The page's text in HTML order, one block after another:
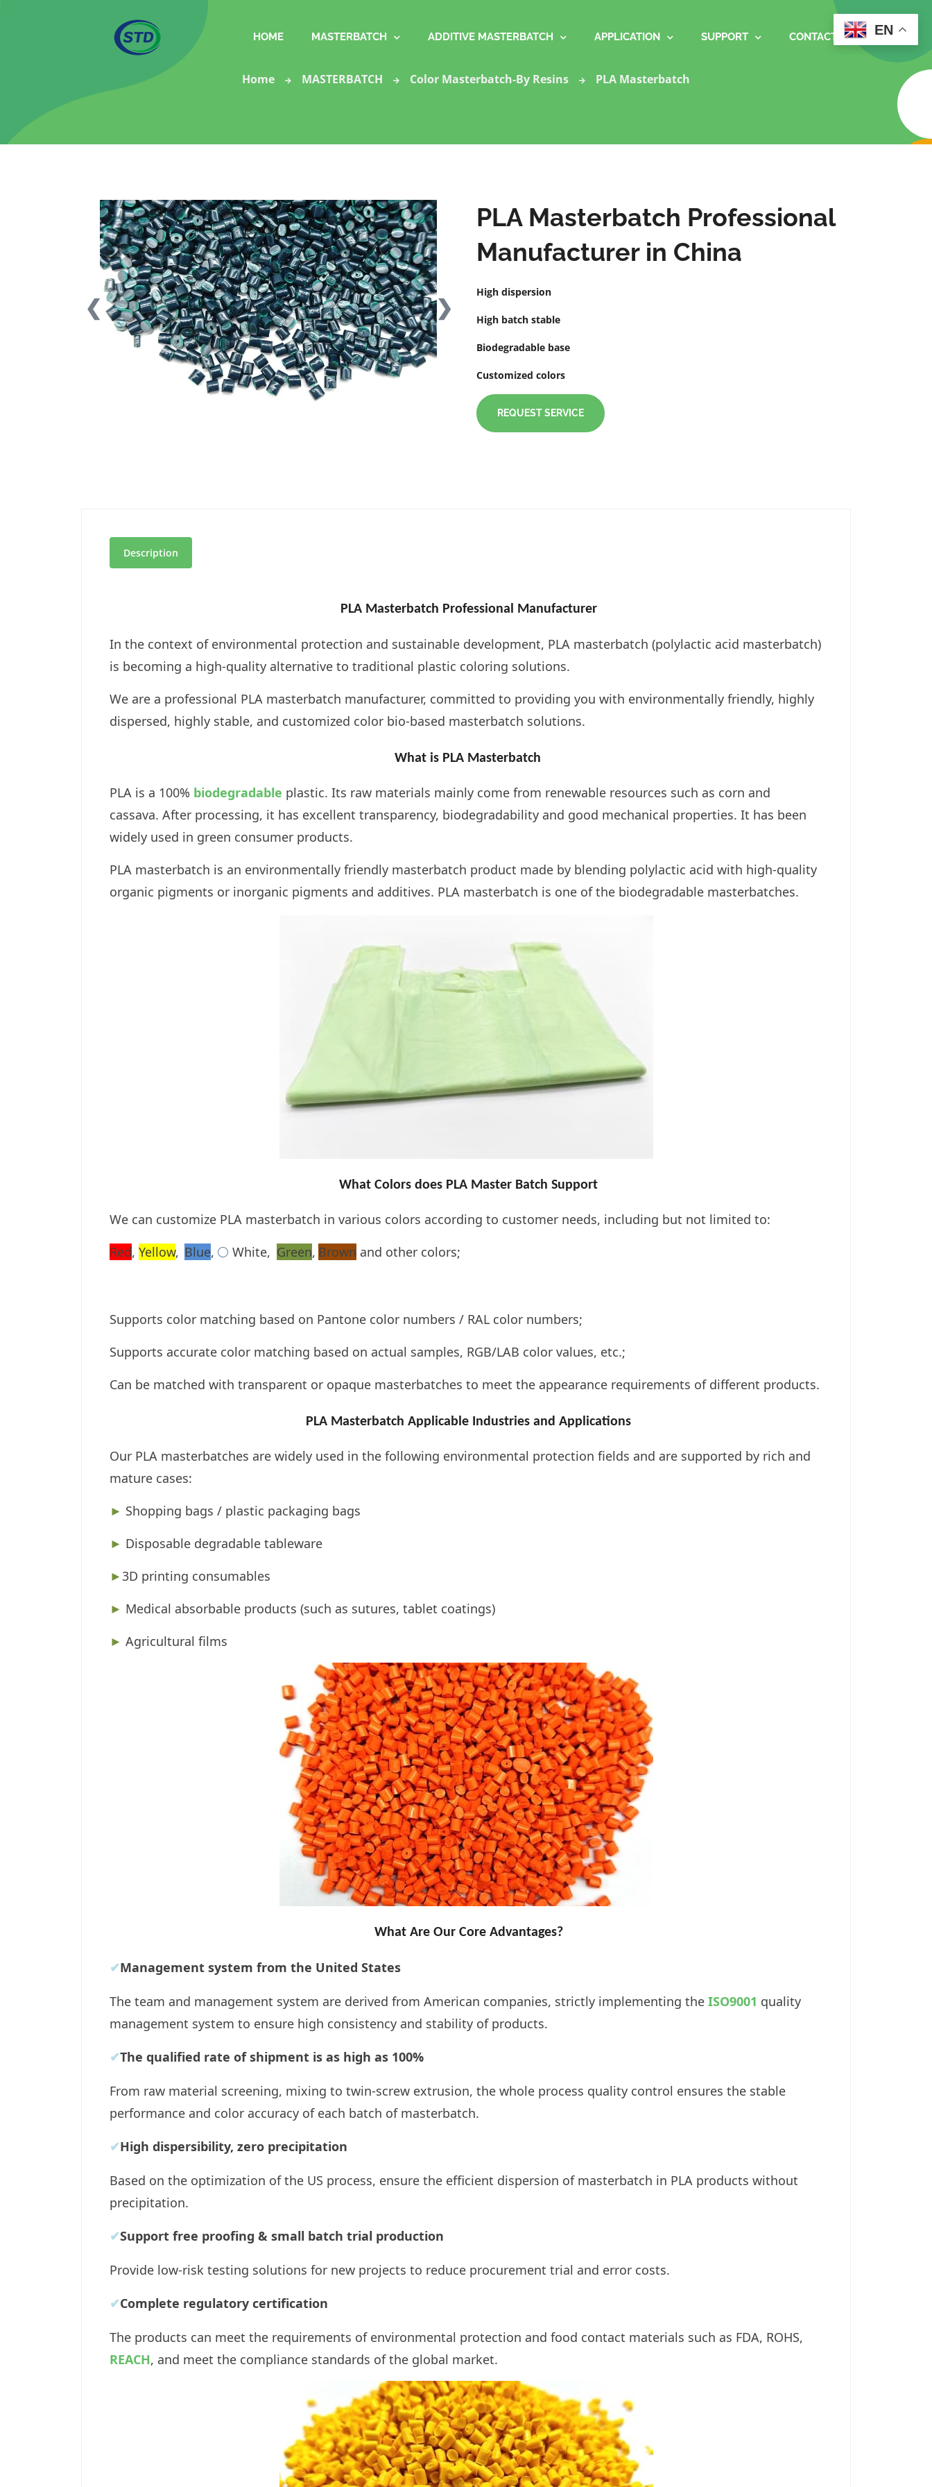
HOME MASTERBATCH ADDITIVE MASTERBATCH APPLICATION SUPPORT CONTACT
Home MASTERBATCH Color Masterbatch-By Resins PLA Masterbatch
❮ ❯
PLA Masterbatch Professional
Manufacturer in China
High dispersion
High batch stable
Biodegradable base
Customized colors
REQUEST SERVICE
Description
PLA Masterbatch Professional Manufacturer
In the context of environmental protection and sustainable development, PLA masterbatch (polylactic acid masterbatch)
is becoming a high-quality alternative to traditional plastic coloring solutions.
We are a professional PLA masterbatch manufacturer, committed to providing you with environmentally friendly, highly
dispersed, highly stable, and customized color bio-based masterbatch solutions.
What is PLA Masterbatch
PLA is a 100% biodegradable plastic. Its raw materials mainly come from renewable resources such as corn and
cassava. After processing, it has excellent transparency, biodegradability and good mechanical properties. It has been
widely used in green consumer products.
PLA masterbatch is an environmentally friendly masterbatch product made by blending polylactic acid with high-quality
organic pigments or inorganic pigments and additives. PLA masterbatch is one of the biodegradable masterbatches.
What Colors does PLA Master Batch Support
We can customize PLA masterbatch in various colors according to customer needs, including but not limited to:
Red, Yellow, Blue, ⚪ White, Green, Brown and other colors;
Supports color matching based on Pantone color numbers / RAL color numbers;
Supports accurate color matching based on actual samples, RGB/LAB color values, etc.;
Can be matched with transparent or opaque masterbatches to meet the appearance requirements of different products.
PLA Masterbatch Applicable Industries and Applications
Our PLA masterbatches are widely used in the following environmental protection fields and are supported by rich and
mature cases:
► Shopping bags / plastic packaging bags
► Disposable degradable tableware
►3D printing consumables
► Medical absorbable products (such as sutures, tablet coatings)
► Agricultural films
What Are Our Core Advantages?
✔Management system from the United States
The team and management system are derived from American companies, strictly implementing the ISO9001 quality
management system to ensure high consistency and stability of products.
✔The qualified rate of shipment is as high as 100%
From raw material screening, mixing to twin-screw extrusion, the whole process quality control ensures the stable
performance and color accuracy of each batch of masterbatch.
✔High dispersibility, zero precipitation
Based on the optimization of the US process, ensure the efficient dispersion of masterbatch in PLA products without
precipitation.
✔Support free proofing & small batch trial production
Provide low-risk testing solutions for new projects to reduce procurement trial and error costs.
✔Complete regulatory certification
The products can meet the requirements of environmental protection and food contact materials such as FDA, ROHS,
REACH, and meet the compliance standards of the global market.
EN